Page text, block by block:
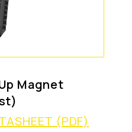
Magnet
(PDF)